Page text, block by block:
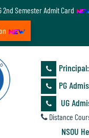
2nd Semester Admit Card
PG
UG
Distance
NSOU